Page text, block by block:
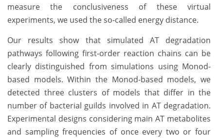
measure the conclusiveness of these virtual
experiments, we used the so-called energy distance.
Our results show that simulated AT degradation
pathways following first-order reaction chains can be
clearly distinguished from simulations using Monod-
based models. Within the Monod-based models, we
detected three clusters of models that differ in the
number of bacterial guilds involved in AT degradation.
Experimental designs considering main AT metabolites
and sampling frequencies of once every two or four